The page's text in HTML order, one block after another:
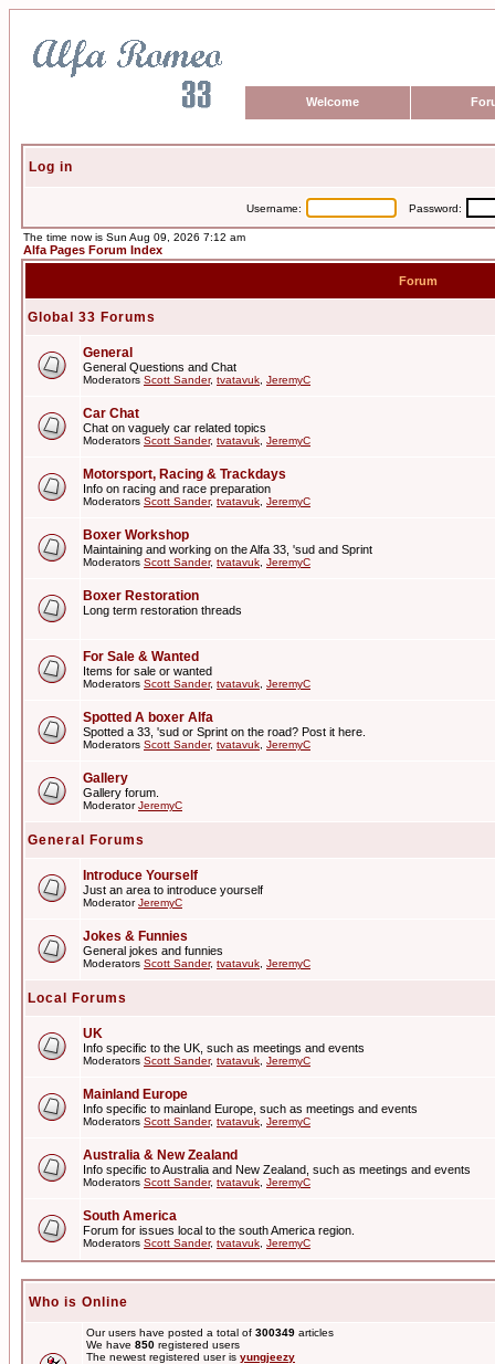
Welcome
Log in
Username: Password:
The time now is Sun Aug 09, 2026 7:12 am
Alfa Pages Forum Index
Forum
Global 33 Forums
General
General Questions and Chat
Moderators Scott Sander, tvatavuk JeremyC
Car Chat
Chat on vaguely car related topics
Moderators Scott Sander, tvatavuk JeremyC
Motorsport, Racing & Trackdays
Info on racing and race preparation
Moderators Scott Sander, tvatavuk JeremyC
Boxer Workshop
Maintaining and working on the Alfa 33, 'sud and Sprint
Moderators Scott Sander, tvatavuk JeremyC
Boxer Restoration
Long term restoration threads
For Sale & Wanted
Items for sale or wanted
Moderators Scott Sander, tvatavuk JeremyC
Spotted A boxer Alfa
Spotted a 33, 'sud or Sprint on the road? Post it here.
Moderators Scott Sander, tvatavuk JeremyC
Gallery
Gallery forum.
ModeratorJeremyC
General Forums
Introduce Yourself
Just an area to introduce yourself
ModeratorJeremyC
Jokes & Funnies
General jokes and funnies
Moderators Scott Sander, tvatavuk JeremyC
Local Forums
UK
Info specific to the UK, such as meetings and events
Moderators Scott Sander, tvatavuk JeremyC
Mainland Europe
Info specific to mainland Europe, such as meetings and events
Moderators Scott Sander, tvatavuk JeremyC
Australia & New Zealand
Info specific to Australia and New Zealand, such as meetings and events
Moderators Scott Sander, tvatavuk JeremyC
South America
Forum for issues local to the south America region.
Moderators Scott Sander, tvatavuk JeremyC
Who is Online
Our users have posted a total of 300349 articles
We have 850 registered users
The newest registered user is yungjeezy